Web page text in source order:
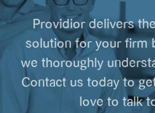
Providior delivers
solution for your firm
we thoroughly
Contact us today to
love to talk